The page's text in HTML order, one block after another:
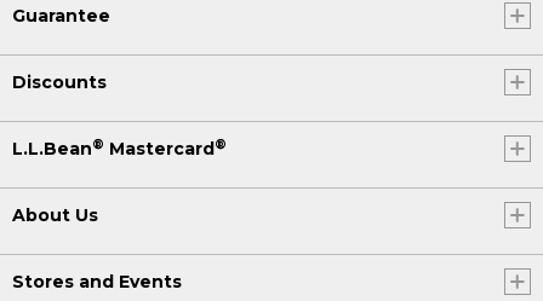
Guarantee
Discounts
L.L.Bean® Mastercard ®
About Us
Stores and Events